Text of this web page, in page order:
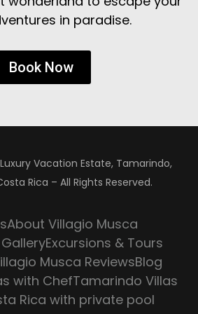
in paradise.
Book Now
Vacation Estate, Tamarindo,
Rica – All Rights Reserved.
About Villagio Musca
Excursions & Tours
Musca ReviewsBlog
with ChefTamarindo Villas
Rica with private pool